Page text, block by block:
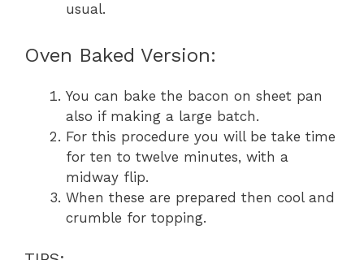
usual.
Oven Baked Version:
You can bake the bacon on sheet pan
also if making a large batch.
For this procedure you will be take time
for ten to twelve minutes, with a
midway flip.
When these are prepared then cool and
crumble for topping.